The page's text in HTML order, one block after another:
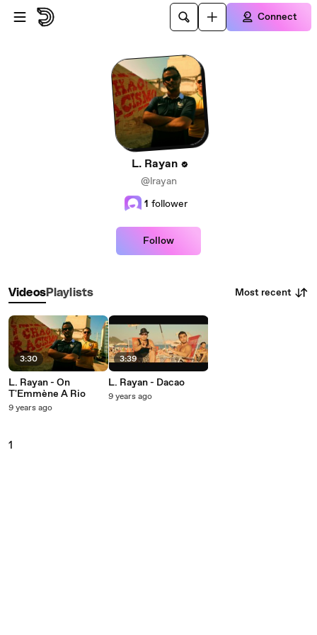
Skip to main content
Connect
L. Rayan
@lrayan
1 follower
Follow
VideosPlaylists Most recent
3:30
L. Rayan - On
T'Emmène A Rio
9 years ago
3:39
L. Rayan - Dacao
9 years ago
1